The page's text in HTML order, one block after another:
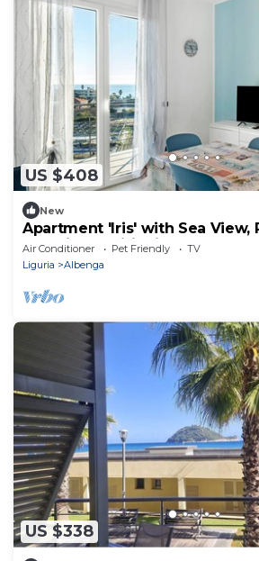
US $408
New
Apartment 'Iris' with Sea View,
and Air Conditioning
Air Conditioner Pet Friendly
TV
Liguria
Albenga
US $338